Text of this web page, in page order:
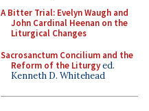
A Bitter Trial: Evelyn Waugh and
John Cardinal Heenan on the
Liturgical Changes
Sacrosanctum Concilium and the
Reform of the Liturgyed.
Kenneth D. Whitehead